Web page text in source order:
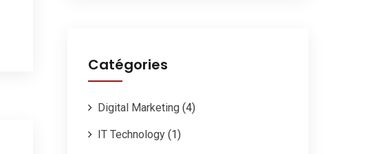
Catégories
Digital Marketing (4)
IT Technology (1)